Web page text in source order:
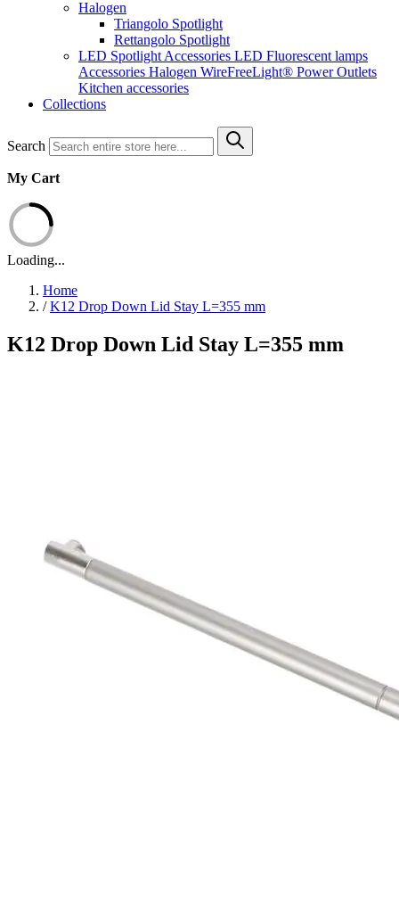
Halogen
Triangolo Spotlight
Rettangolo Spotlight
LED Spotlight Accessories LED Fluorescent lamps
Accessories Halogen WireFreeLight® Power Outlets
Kitchen accessories
Collections
Search
My Cart
Loading...
Home
/ K12 Drop Down Lid Stay L=355 mm
K12 Drop Down Lid Stay L=355 mm